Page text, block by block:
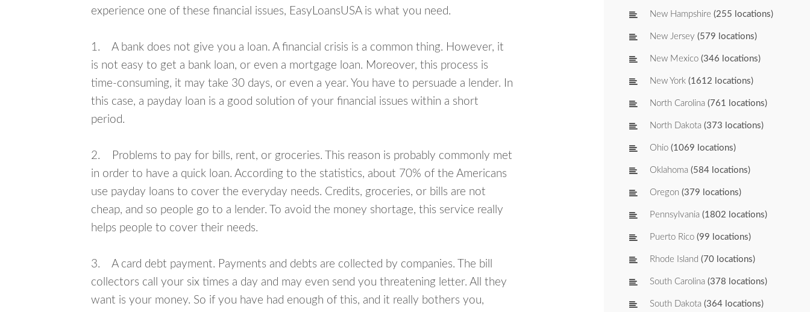
experience one of these financial issues, EasyLoansUSA is what you need.
1. A bank does not give you a loan. A financial crisis is a common thing. However, it
is not easy to get a bank loan, or even a mortgage loan. Moreover, this process is
time-consuming, it may take 30 days, or even a year. You have to persuade a lender. In
this case, a payday loan is a good solution of your financial issues within a short
period.
2. Problems to pay for bills, rent, or groceries. This reason is probably commonly met
in order to have a quick loan. According to the statistics, about 70% of the Americans
use payday loans to cover the everyday needs. Credits, groceries, or bills are not
cheap, and so people go to a lender. To avoid the money shortage, this service really
helps people to cover their needs.
3. A card debt payment. Payments and debts are collected by companies. The bill
collectors call your six times a day and may even send you threatening letter. All they
want is your money. So if you have had enough of this, and it really bothers you,
New Hampshire (255 locations)
New Jersey (579 locations)
New Mexico (346 locations)
New York (1612 locations)
North Carolina (761 locations)
North Dakota (373 locations)
Ohio (1069 locations)
Oklahoma (584 locations)
Oregon (379 locations)
Pennsylvania (1802 locations)
Puerto Rico (99 locations)
Rhode Island (70 locations)
South Carolina (378 locations)
South Dakota (364 locations)